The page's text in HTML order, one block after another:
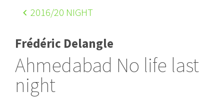
2016/20 NIGHT
Frédéric Delangle
Ahmedabad No life last
night